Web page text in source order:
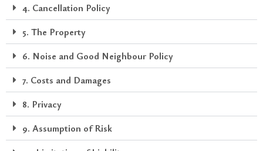
4. Cancellation Policy
5. The Property
6. Noise and Good Neighbour Policy
7. Costs and Damages
8. Privacy
9. Assumption of Risk